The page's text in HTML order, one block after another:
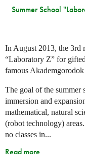
Summer School
In August 2013, the 3rd
“Laboratory Z” for
famous
The goal of the summer
immersion and
mathematical, natural
(robot technology)
no classes in...
Read more